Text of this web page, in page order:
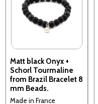
Matt black Onyx +
Schorl Tourmaline
from Brazil Bracelet 8
mm Beads.
Made in France